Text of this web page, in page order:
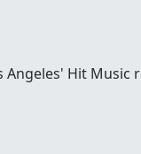
Angeles' Hit